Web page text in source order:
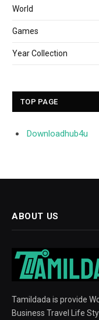
World
Games
Year Collection
TOP PAGE
Downloadhub4u
ABOUT US
Tamildada is provide
Business Travel Life